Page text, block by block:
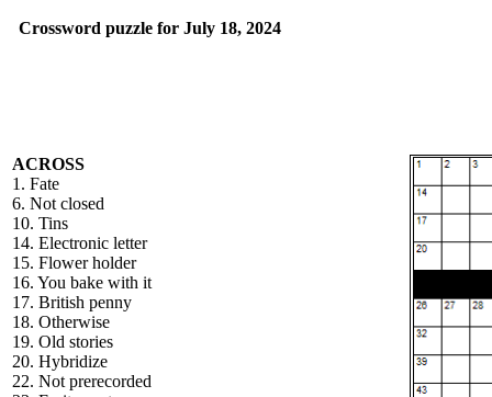
Crossword puzzle for July 18, 2024
ACROSS
1. Fate
6. Not closed
10. Tins
14. Electronic letter
15. Flower holder
16. You bake with it
17. British penny
18. Otherwise
19. Old stories
20. Hybridize
22. Not prerecorded